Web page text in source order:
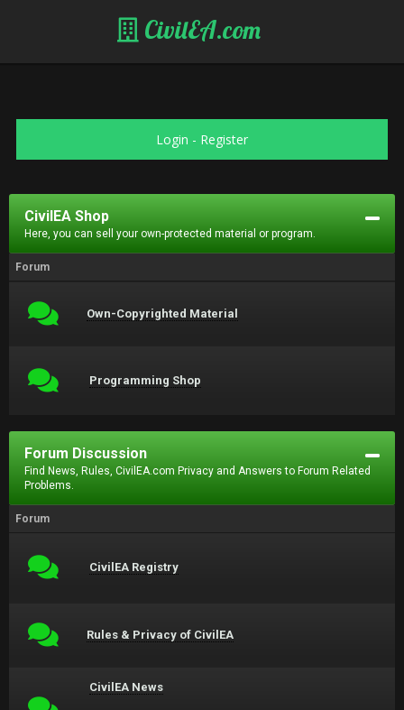
CivilEA.com
Login - Register
CivilEA Shop
Here, you can sell your own-protected material or program.
Forum
Own-Copyrighted Material
Programming Shop
Forum Discussion
Find News, Rules, CivilEA.com Privacy and Answers to Forum Related
Problems.
Forum
CivilEA Registry
Rules & Privacy of CivilEA
CivilEA News